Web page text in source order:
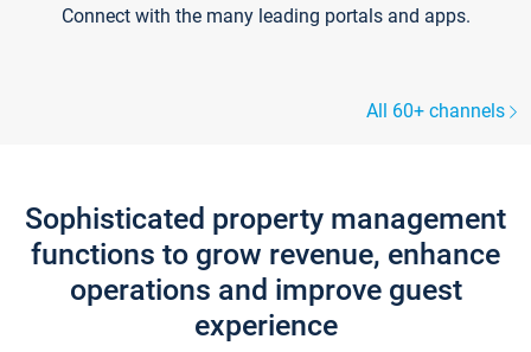
Connect with the many leading portals and apps.
All 60+ channels
Sophisticated property management
functions to grow revenue, enhance
operations and improve guest
experience